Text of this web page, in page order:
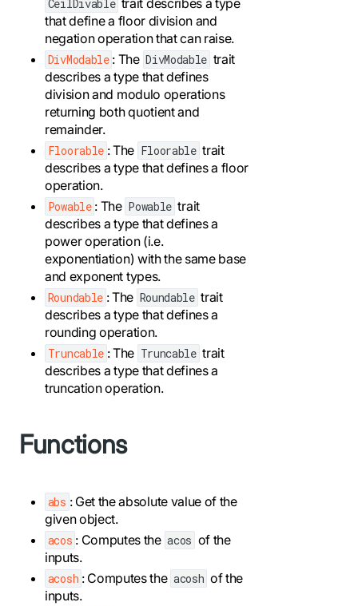
CeilDivable
that define a floor division and
negation operation that can raise.
DivModable : The DivModable trait
describes a type that defines
division and modulo operations
returning both quotient and
remainder.
Floorable : The Floorable trait
describes a type that defines a floor
operation.
Powable : The Powable trait
describes a type that defines a
power operation (i.e.
exponentiation) with the same base
and exponent types.
Roundable : The Roundable trait
describes a type that defines a
rounding operation.
Truncable : The Truncable trait
describes a type that defines a
truncation operation.
Functions
abs : Get the absolute value of the
given object.
acos : Computes the acos of the
inputs.
acosh : Computes the acosh of the
inputs.